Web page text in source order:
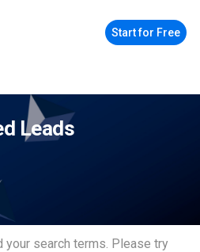
Start for Free
Leads
your search terms. Please try